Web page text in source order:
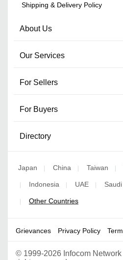
Shipping & Delivery Policy
About Us
Our Services
For Sellers
For Buyers
Directory
Japan | China | Taiwan |
| Indonesia | UAE |
| Other Countries
Grievances Privacy Policy
© 1999-2026 Infocom Network